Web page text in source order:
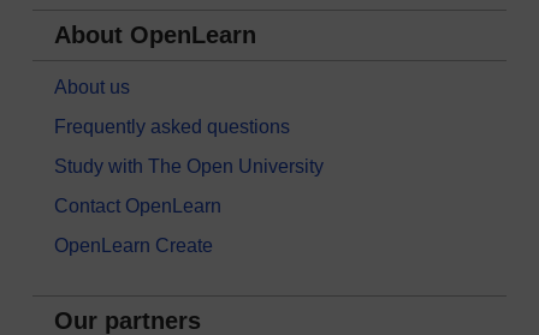
About OpenLearn
About us
Frequently asked questions
Study with The Open University
Contact OpenLearn
OpenLearn Create
Our partners